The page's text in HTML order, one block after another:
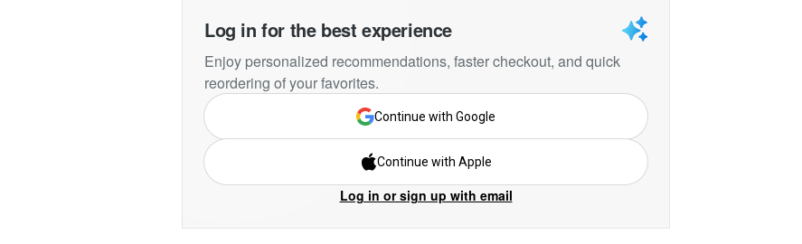
Log in for the best experience
Enjoy personalized recommendations, faster checkout, and quick
reordering of your favorites.
Continue with Google
Continue with Apple
Log in or sign up with email